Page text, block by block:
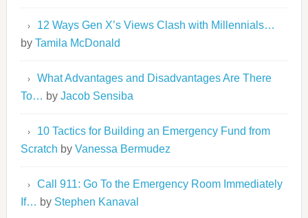
12 Ways Gen X’s Views Clash with Millennials…
by Tamila McDonald
What Advantages and Disadvantages Are There
To… by Jacob Sensiba
10 Tactics for Building an Emergency Fund from
Scratch by Vanessa Bermudez
Call 911: Go To the Emergency Room Immediately
If… by Stephen Kanaval